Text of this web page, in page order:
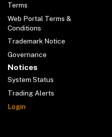
Terms
Web Portal Terms &
Conditions
Trademark Notice
Governance
Notices
System Status
Trading Alerts
Login